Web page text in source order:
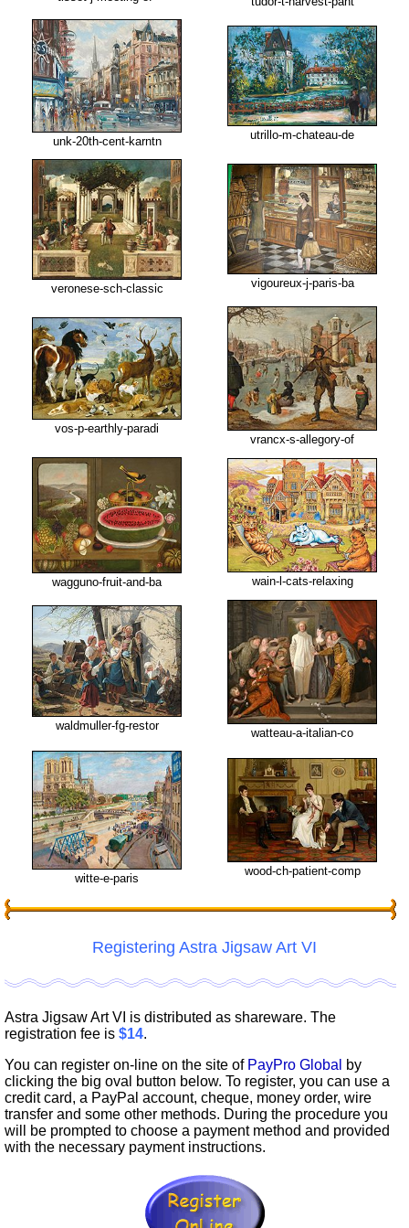
unk-20th-cent-karntn utrillo-m-chateau-de
veronese-sch-classic vigoureux-j-paris-ba
vos-p-earthly-paradi
vrancx-s-allegory-of
wagguno-fruit-and-ba wain-l-cats-relaxing
waldmuller-fg-restor
watteau-a-italian-co
witte-e-paris
wood-ch-patient-comp
Registering Astra Jigsaw Art VI
Astra Jigsaw Art VI is distributed as shareware. The
registration fee is $14.
You can register on-line on the site of PayPro Global
by
clicking the big oval button below. To register, you can use a
credit card, a PayPal account, cheque, money order, wire
transfer and some other methods. During the procedure you
will be prompted to choose a payment method and provided
with the necessary payment instructions.